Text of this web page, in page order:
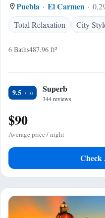
Puebla El Carmen
Total Relaxation
City
6 Baths487.96 ft²
9.5 Superb
344 reviews
$90
Average price / night
Check